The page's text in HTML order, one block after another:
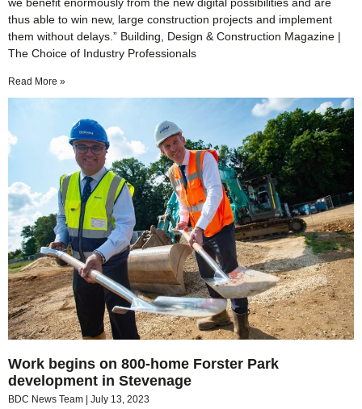
thus able to win new, large construction projects and implement
them without delays.” Building, Design & Construction Magazine |
The Choice of Industry Professionals
Read More »
Work begins on 800-home Forster Park
development in Stevenage
BDC News Team July 13, 2023